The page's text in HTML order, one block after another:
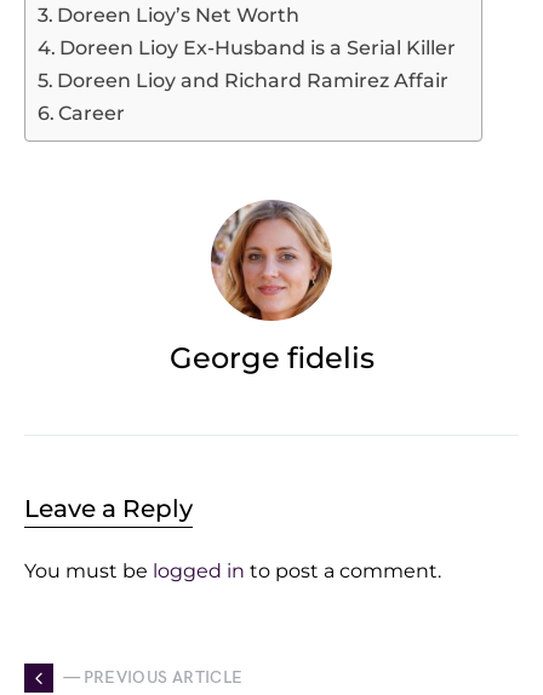
Doreen Lioy’s Net Worth
Doreen Lioy Ex-Husband is a Serial Killer
Doreen Lioy and Richard Ramirez Affair
Career
George fidelis
Leave a Reply
You must be logged in to post a comment.
— PREVIOUS ARTICLE